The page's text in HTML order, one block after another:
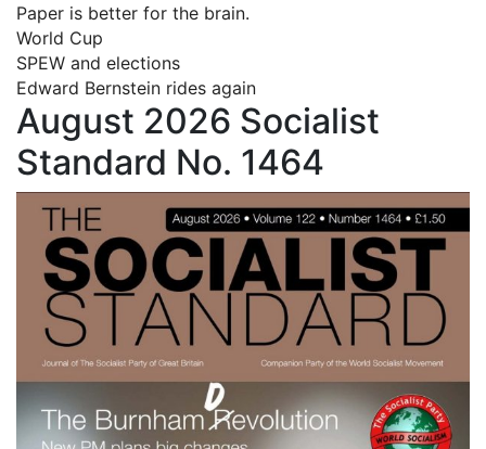
Paper is better for the brain.
World Cup
SPEW and elections
Edward Bernstein rides again
August 2026 Socialist
Standard No. 1464